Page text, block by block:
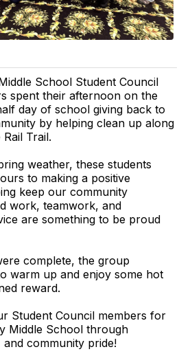
School Student Council
spent their afternoon on the
day of school giving back to
by helping clean up along
Trail.
weather, these students
to making a positive
keep our community
work, teamwork, and
are something to be proud
complete, the group
warm up and enjoy some hot
reward.
Student Council members for
Middle School through
and community pride!